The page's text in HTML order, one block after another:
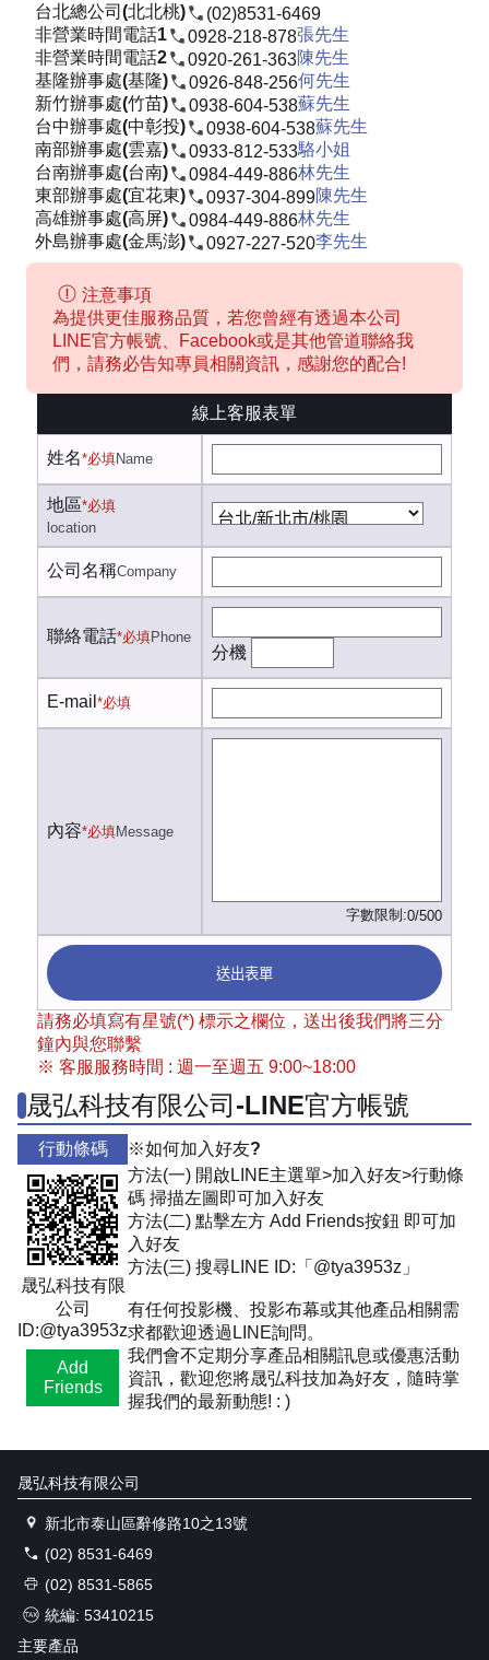
台北總公司(北北桃)
(02)8531-6469
非營業時間電話1
0928-218-878張先生
非營業時間電話2
0920-261-363陳先生
基隆辦事處(基隆)
0926-848-256何先生
新竹辦事處(竹苗)
0938-604-538蘇先生
台中辦事處(中彰投)
0938-604-538蘇先生
南部辦事處(雲嘉)
0933-812-533駱小姐
台南辦事處(台南)
0984-449-886林先生
東部辦事處(宜花東)
0937-304-899陳先生
高雄辦事處(高屏)
0984-449-886林先生
外島辦事處(金馬澎)
0927-227-520李先生
注意事項
為提供更佳服務品質，若您曾經有透過本公司
LINE官方帳號、Facebook或是其他管道聯絡我
們，請務必告知專員相關資訊，感謝您的配合!
線上客服表單
姓名*必填Name
地區*必填
location
公司名稱Company
聯絡電話*必填Phone
分機
E-mail *必填
內容*必填Message
字數限制:0/500
送出表單
請務必填寫有星號(*) 標示之欄位，送出後我們將三分
鐘內與您聯繫
※ 客服服務時間 : 週一至週五 9:00~18:00
晟弘科技有限公司-LINE官方帳號
行動條碼
晟弘科技有限
公司
ID:@tya3953z
Add
Friends
※如何加入好友?
方法(一) 開啟LINE主選單>加入好友>行動條
碼 掃描左圖即可加入好友
方法(二) 點擊左方 Add Friends按鈕 即可加
入好友
方法(三) 搜尋LINE ID:「@tya3953z」
有任何投影機、投影布幕或其他產品相關需
求都歡迎透過LINE詢問。
我們會不定期分享產品相關訊息或優惠活動
資訊，歡迎您將晟弘科技加為好友，隨時掌
握我們的最新動態! : )
晟弘科技有限公司
新北市泰山區辭修路10之13號
(02) 8531-6469
(02) 8531-5865
統編: 53410215
主要產品